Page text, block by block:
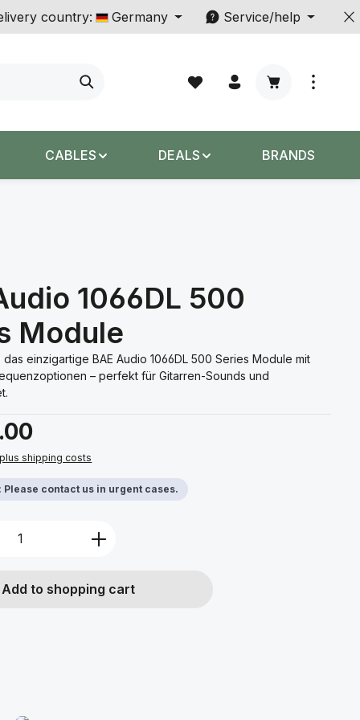
country: Germany Service/help
Shopping
CABLES DEALS BRANDS
1066DL 500
Module
einzigartige BAE Audio 1066DL 500 Series Module mit
– perfekt für Gitarren-Sounds und
shipping costs
contact us in urgent cases.
Quantity: Enter the desired amount
Add to shopping cart